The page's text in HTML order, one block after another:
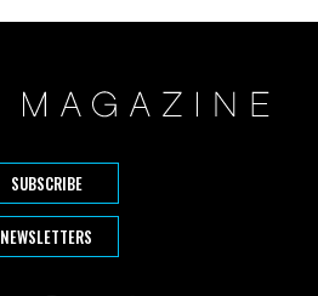
SUBSCRIBE
NEWSLETTERS